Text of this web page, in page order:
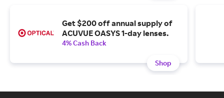
Get $200 off annual supply of
ACUVUE OASYS 1-day lenses.
4% Cash Back
Shop